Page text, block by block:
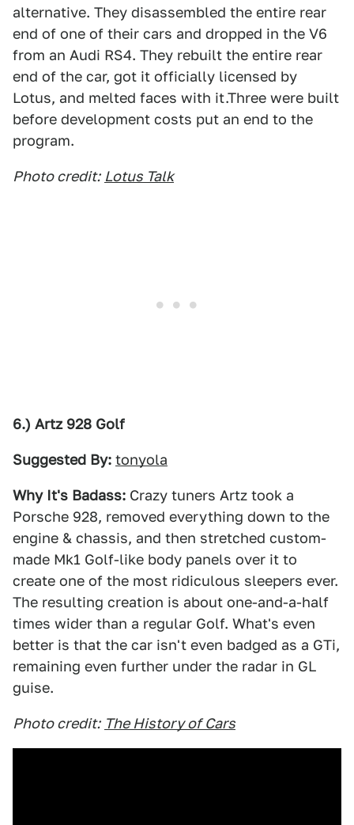
alternative. They disassembled the entire rear
end of one of their cars and dropped in the V6
from an Audi RS4. They rebuilt the entire rear
end of the car, got it officially licensed by
Lotus, and melted faces with it.Three were built
before development costs put an end to the
program.
Photo credit: Lotus Talk
6.) Artz 928 Golf
Suggested By: tonyola
Why It's Badass: Crazy tuners Artz took a
Porsche 928, removed everything down to the
engine & chassis, and then stretched custom-
made Mk1 Golf-like body panels over it to
create one of the most ridiculous sleepers ever.
The resulting creation is about one-and-a-half
times wider than a regular Golf. What's even
better is that the car isn't even badged as a GTi,
remaining even further under the radar in GL
guise.
Photo credit: The History of Cars